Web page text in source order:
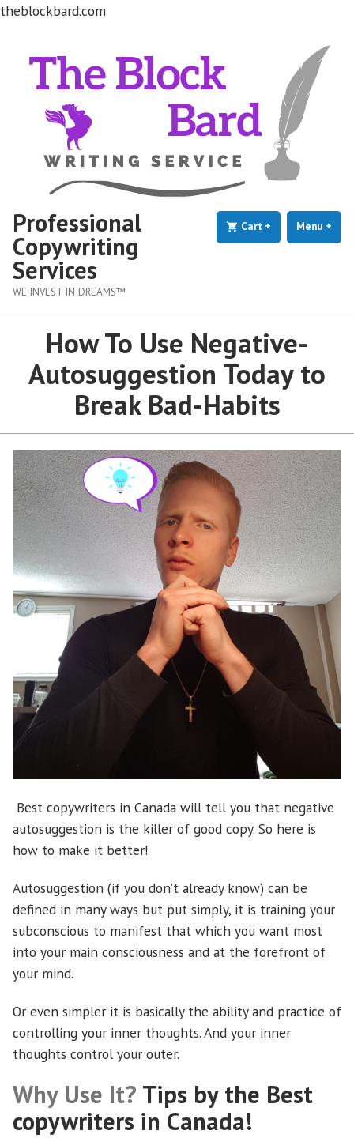
theblockbard.com
Professional
Copywriting
Services
WE INVEST IN DREAMS™
Menu +
Cart + expanded
collapsed
How To Use Negative-
Autosuggestion Today to
Break Bad-Habits
Best copywriters in Canada will tell you that negative
autosuggestion is the killer of good copy. So here is
how to make it better!
Autosuggestion (if you don’t already know) can be
defined in many ways but put simply, it is training your
subconscious to manifest that which you want most
into your main consciousness and at the forefront of
your mind.
Or even simpler it is basically the ability and practice of
controlling your inner thoughts. And your inner
thoughts control your outer.
Why Use It? Tips by the Best
copywriters in Canada!